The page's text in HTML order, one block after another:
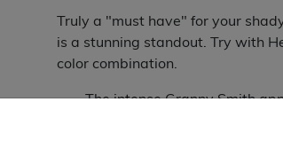
Truly a "must have" for your
is a stunning standout. Try with
color combination.
The intense Granny Smith